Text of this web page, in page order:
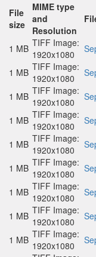
File
size
MIME type
and
Resolution
1 MB TIFF Image:
1920x1080
1 MB TIFF Image:
1920x1080
1 MB TIFF Image:
1920x1080
1 MB TIFF Image:
1920x1080
1 MB TIFF Image:
1920x1080
1 MB TIFF Image:
1920x1080
1 MB TIFF Image:
1920x1080
1 MB TIFF Image:
1920x1080
1 MB TIFF Image:
1920x1080